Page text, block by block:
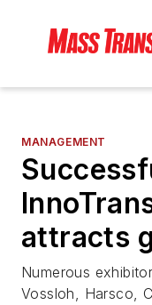
MANAGEMENT
attracts
Numerous
Vossloh, Harsco,